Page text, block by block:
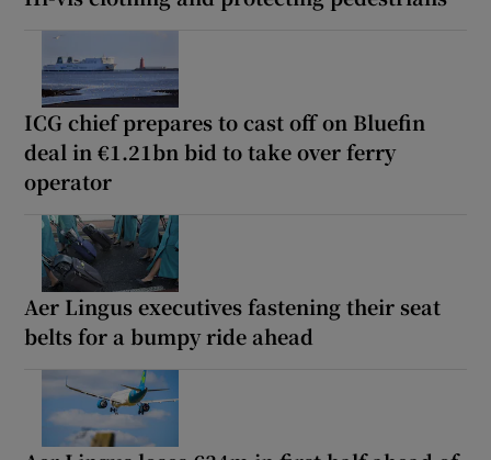
ICG chief prepares to cast off on Bluefin
deal in €1.21bn bid to take over ferry
operator
Aer Lingus executives fastening their seat
belts for a bumpy ride ahead